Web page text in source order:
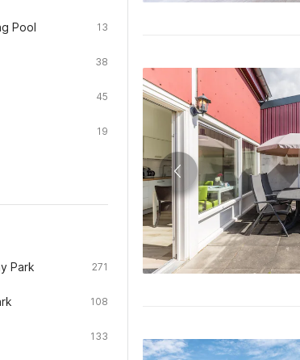
Pool 13
38
45
19
Park 271
108
133